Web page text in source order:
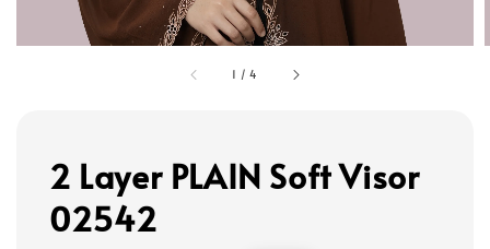
1 /4
2 Layer PLAIN Soft Visor
02542